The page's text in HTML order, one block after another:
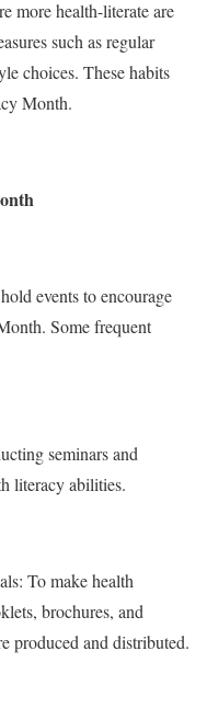
more health-literate are
such as regular
choices. These habits
Month.
events to encourage
Some frequent
seminars and
literacy abilities.
To make health
brochures, and
produced and distributed.